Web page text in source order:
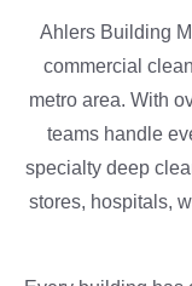
Ahlers Building
commercial
metro area. With
teams handle
specialty deep
stores, hospitals,